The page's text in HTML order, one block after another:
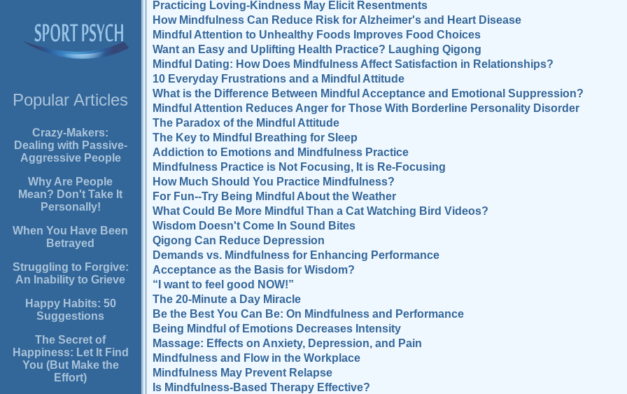
Popular Articles
Crazy-Makers:
Dealing with Passive-
Aggressive People
Why Are People
Mean? Don't Take It
Personally!
When You Have Been
Betrayed
Struggling to Forgive:
An Inability to Grieve
Happy Habits: 50
Suggestions
The Secret of
Happiness: Let It Find
You (But Make the
Effort)
Practicing Loving-Kindness May Elicit Resentments
How Mindfulness Can Reduce Risk for Alzheimer's and Heart Disease
Mindful Attention to Unhealthy Foods Improves Food Choices
Want an Easy and Uplifting Health Practice? Laughing Qigong
Mindful Dating: How Does Mindfulness Affect Satisfaction in Relationships?
10 Everyday Frustrations and a Mindful Attitude
What is the Difference Between Mindful Acceptance and Emotional Suppression?
Mindful Attention Reduces Anger for Those With Borderline Personality Disorder
The Paradox of the Mindful Attitude
The Key to Mindful Breathing for Sleep
Addiction to Emotions and Mindfulness Practice
Mindfulness Practice is Not Focusing, It is Re-Focusing
How Much Should You Practice Mindfulness?
For Fun--Try Being Mindful About the Weather
What Could Be More Mindful Than a Cat Watching Bird Videos?
Wisdom Doesn't Come In Sound Bites
Qigong Can Reduce Depression
Demands vs. Mindfulness for Enhancing Performance
Acceptance as the Basis for Wisdom?
“I want to feel good NOW!”
The 20-Minute a Day Miracle
Be the Best You Can Be: On Mindfulness and Performance
Being Mindful of Emotions Decreases Intensity
Massage: Effects on Anxiety, Depression, and Pain
Mindfulness and Flow in the Workplace
Mindfulness May Prevent Relapse
Is Mindfulness-Based Therapy Effective?